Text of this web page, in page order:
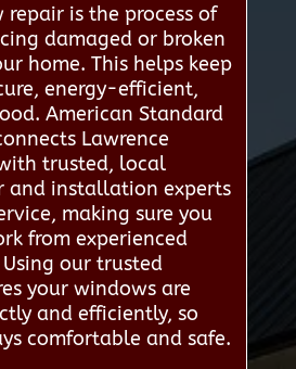
repair is the process of
damaged or broken
home. This helps keep
energy-efficient,
American Standard
Lawrence
trusted, local
and installation experts
making sure you
from experienced
our trusted
your windows are
and efficiently, so
comfortable and safe.